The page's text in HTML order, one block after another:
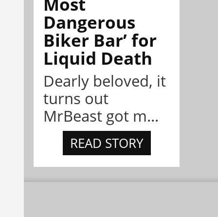
Dangerous
Biker Bar’ for
Liquid Death
Dearly beloved, it
turns out
MrBeast got m...
READ STORY